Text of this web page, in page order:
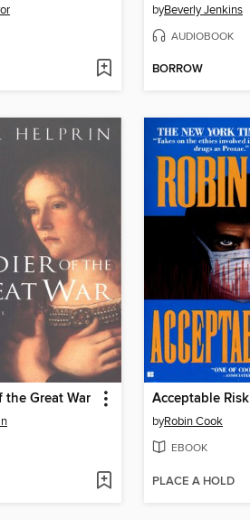
byBeverly Jenkins
AUDIOBOOK
BORROW
the Great War Acceptable Risk
byRobin Cook
EBOOK
PLACE A HOLD